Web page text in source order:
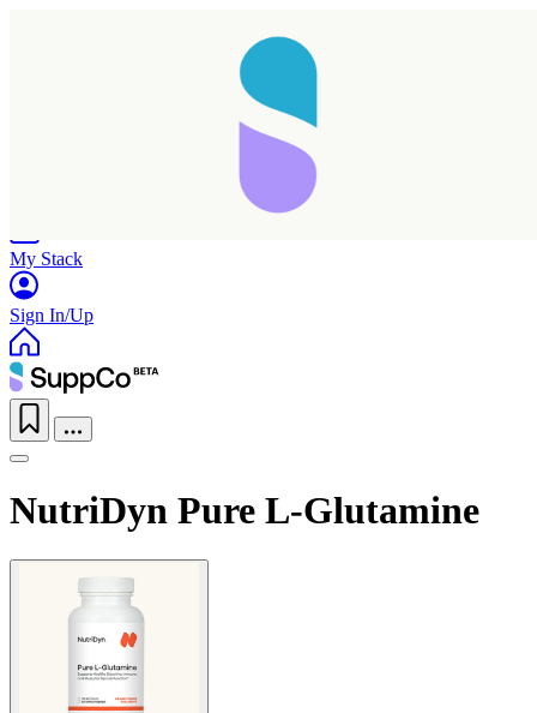
My Stack
Sign In/Up
NutriDyn Pure L-Glutamine